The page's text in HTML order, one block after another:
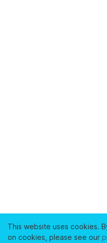
This website uses cookies.
on cookies, please see our